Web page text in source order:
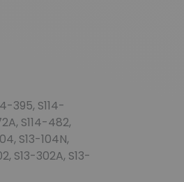
395, S114-
S114-482,
S13-104N,
S13-302A, S13-